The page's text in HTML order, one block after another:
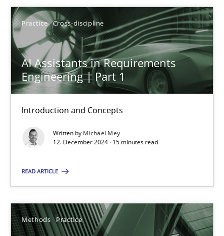
Practice Cross-discipline
AI Assistants in Requirements
Engineering | Part 1
Introduction and Concepts
Written by Michael Mey
12. December 2024 · 15 minutes read
READ ARTICLE
Methods Practice
SUGGEST MISSING TOPIC
AI Assistants in Requirements Engineering | Part 1
12.12.2024